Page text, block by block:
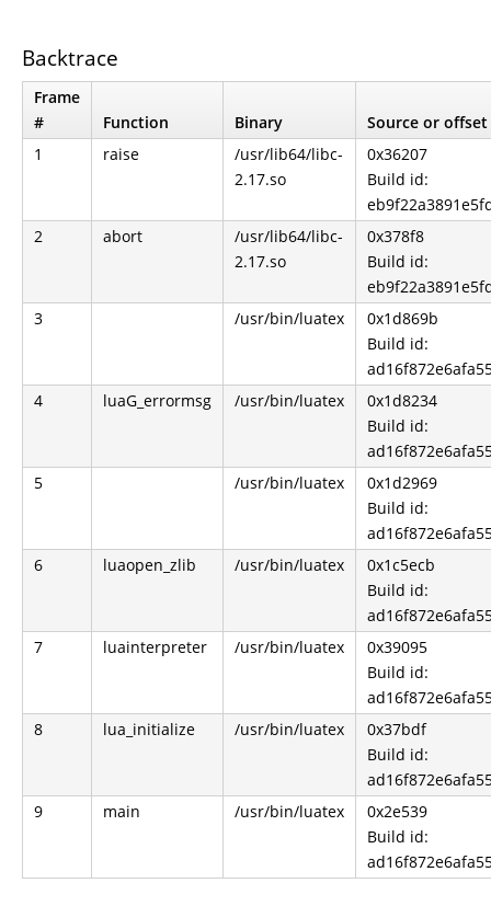
Backtrace
Frame
#
Function Binary
Source or offset
1
raise
/usr/lib64/libc-
2.17.so
0x36207
Build id:
2
abort
/usr/lib64/libc-
2.17.so
0x378f8
Build id:
3
/usr/bin/luatex
0x1d869b
Build id:
4
luaG_errormsg /usr/bin/luatex
0x1d8234
Build id:
5
/usr/bin/luatex
0x1d2969
Build id:
6
luaopen_zlib /usr/bin/luatex
0x1c5ecb
Build id:
7
luainterpreter /usr/bin/luatex
0x39095
Build id:
8
lua_initialize /usr/bin/luatex
0x37bdf
Build id:
9
main /usr/bin/luatex
0x2e539
Build id: